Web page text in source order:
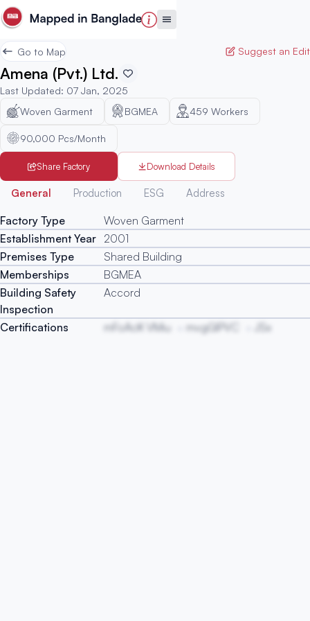
Go to Map Suggest an Edit
Amena (Pvt.) Ltd.
Last Updated: 07 Jan, 2025
Woven Garment
BGMEA 459 Workers
90,000 Pcs/Month
Share Factory Download Details
General Production ESG Address
Factory Type
Woven Garment
Establishment Year 2001
Premises Type
Shared Building
Memberships
BGMEA
Building Safety
Inspection
Accord
Certifications mFoAcK VMiu mvgGlPVC JSx